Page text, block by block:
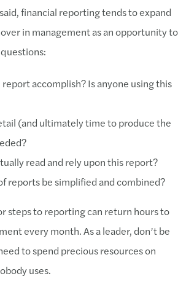
financial reporting tends to expand
in management as an opportunity to
report accomplish? Is anyone using this
(and ultimately time to produce the
read and rely upon this report?
reports be simplified and combined?
steps to reporting can return hours to
every month. As a leader, don’t be
to spend precious resources on
uses.